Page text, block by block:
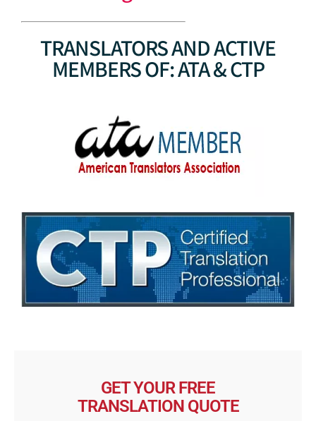
TRANSLATORS AND ACTIVE
MEMBERS OF: ATA & CTP
GET YOUR FREE
TRANSLATION QUOTE